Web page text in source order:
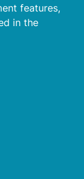
features,
in the